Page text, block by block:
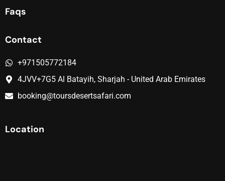
Faqs
Contact
+971505772184
4JVV+7G5 Al Batayih, Sharjah - United Arab Emirates
booking@toursdesertsafari.com
Location